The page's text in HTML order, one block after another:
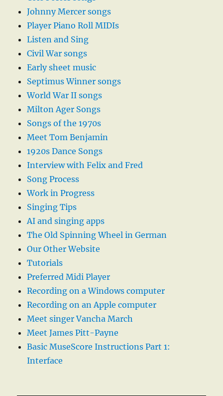
Johnny Mercer songs
Player Piano Roll MIDIs
Listen and Sing
Civil War songs
Early sheet music
Septimus Winner songs
World War II songs
Milton Ager Songs
Songs of the 1970s
Meet Tom Benjamin
1920s Dance Songs
Interview with Felix and Fred
Song Process
Work in Progress
Singing Tips
AI and singing apps
The Old Spinning Wheel in German
Our Other Website
Tutorials
Preferred Midi Player
Recording on a Windows computer
Recording on an Apple computer
Meet singer Vancha March
Meet James Pitt-Payne
Basic MuseScore Instructions Part 1:
Interface